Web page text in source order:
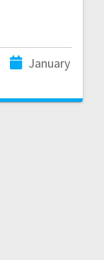
January